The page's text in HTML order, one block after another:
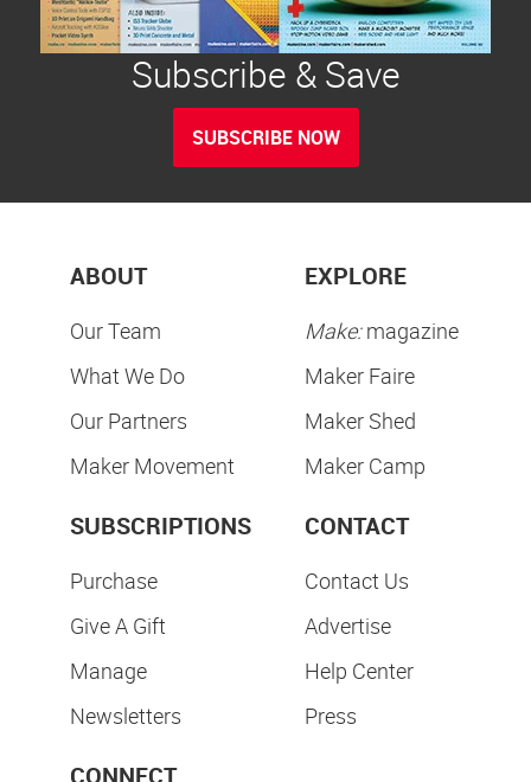
Subscribe & Save
SUBSCRIBE NOW
ABOUT
Our Team
What We Do
Our Partners
Maker Movement
EXPLORE
Make:magazine
Maker Faire
Maker Shed
Maker Camp
SUBSCRIPTIONS
Purchase
Give A Gift
Manage
Newsletters
CONTACT
Contact Us
Advertise
Help Center
Press
CONNECT